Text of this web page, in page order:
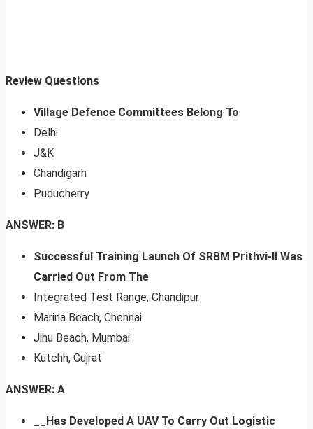
Review Questions
Village Defence Committees Belong To
Delhi
J&K
Chandigarh
Puducherry
ANSWER: B
Successful Training Launch Of SRBM Prithvi-II Was
Carried Out From The
Integrated Test Range, Chandipur
Marina Beach, Chennai
Jihu Beach, Mumbai
Kutchh, Gujrat
ANSWER: A
__Has Developed A UAV To Carry Out Logistic